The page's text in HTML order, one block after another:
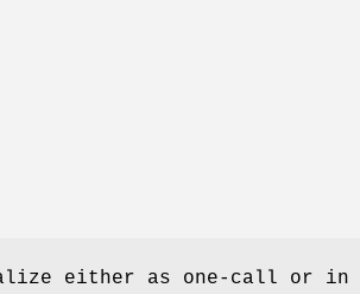
either as one-call or in